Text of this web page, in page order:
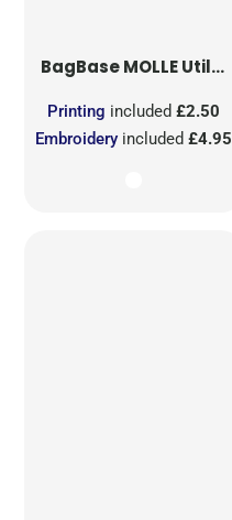
BagBaseMOLLE Utility Sublimation Patch
Embroidery included£4.95
Printing included£2.50